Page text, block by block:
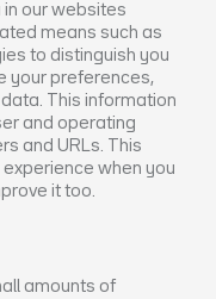
our websites
means such as
to distinguish you
your preferences,
This information
and operating
and URLs. This
when you
it too.
amounts of